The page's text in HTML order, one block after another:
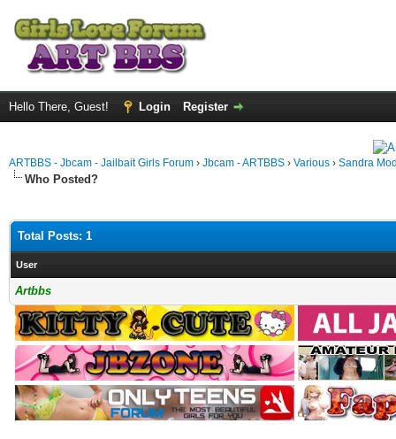
Hello There, Guest! Login Register
ARTBBS - Jbcam - Jailbait Girls Forum › Jbcam - ARTBBS › Various › Sandra
Who Posted?
Total Posts: 1
User
Artbbs